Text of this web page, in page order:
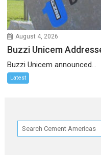
August 4, 2026
Buzzi Unicem
Buzzi Unicem announced...
Latest